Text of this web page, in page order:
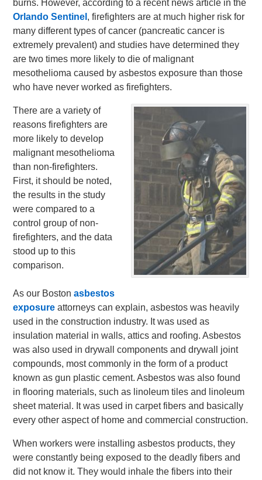
burns. However, according to a recent news article in the
Orlando Sentinel , firefighters are at much higher risk for
many different types of cancer (pancreatic cancer is
extremely prevalent) and studies have determined they
are two times more likely to die of malignant
mesothelioma caused by asbestos exposure than those
who have never worked as firefighters.
There are a variety of
reasons firefighters are
more likely to develop
malignant mesothelioma
than non-firefighters.
First, it should be noted,
the results in the study
were compared to a
control group of non-
firefighters, and the data
stood up to this
comparison.
As our Bostonasbestos
exposure attorneys can explain, asbestos was heavily
used in the construction industry. It was used as
insulation material in walls, attics and roofing. Asbestos
was also used in drywall components and drywall joint
compounds, most commonly in the form of a product
known as gun plastic cement. Asbestos was also found
in flooring materials, such as linoleum tiles and linoleum
sheet material. It was used in carpet fibers and basically
every other aspect of home and commercial construction.
When workers were installing asbestos products, they
were constantly being exposed to the deadly fibers and
did not know it. They would inhale the fibers into their